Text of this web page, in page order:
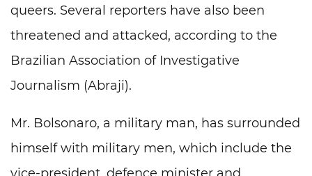
queers. Several reporters have also been
threatened and attacked, according to the
Brazilian Association of Investigative
Journalism (Abraji).
Mr. Bolsonaro, a military man, has surrounded
himself with military men, which include the